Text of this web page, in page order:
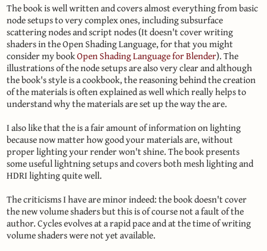
The book is well written and covers almost everything from basic
node setups to very complex ones, including subsurface
scattering nodes and script nodes (It doesn't cover writing
shaders in the Open Shading Language, for that you might
consider my bookOpen Shading Language for Blender). The
illustrations of the node setups are also very clear and although
the book's style is a cookbook, the reasoning behind the creation
of the materials is often explained as well which really helps to
understand why the materials are set up the way the are.
I also like that the is a fair amount of information on lighting
because now matter how good your materials are, without
proper lighting your render won't shine. The book presents
some useful lightning setups and covers both mesh lighting and
HDRI lighting quite well.
The criticisms I have are minor indeed: the book doesn't cover
the new volume shaders but this is of course not a fault of the
author. Cycles evolves at a rapid pace and at the time of writing
volume shaders were not yet available.